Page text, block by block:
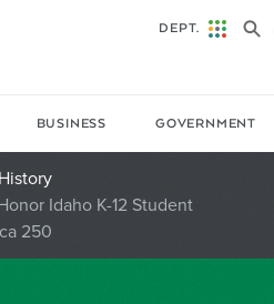
BUSINESS GOVERNMENT
DEPT.
Idaho K-12 Student
250